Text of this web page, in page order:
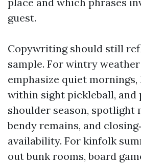
guest.
Copywriting should still
sample. For wintry
emphasize quiet mornings,
within sight pickleball, and
shoulder season, spotlight
bendy remains, and
availability. For kinfolk
out bunk rooms, board